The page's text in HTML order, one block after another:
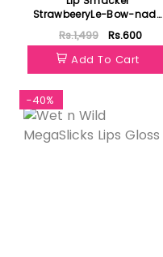
StrawbeeryLe-Bow-nade
Lip Balm
Rs.1,499
Rs.600
Add To Cart
-40%